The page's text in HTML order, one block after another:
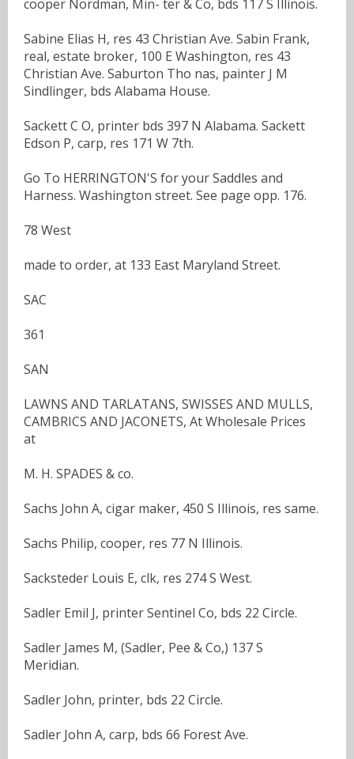
cooper Nordman, Min- ter & Co, bds 117 S Illinois.
Sabine Elias H, res 43 Christian Ave. Sabin Frank,
real, estate broker, 100 E Washington, res 43
Christian Ave. Saburton Tho nas, painter J M
Sindlinger, bds Alabama House.
Sackett C O, printer bds 397 N Alabama. Sackett
Edson P, carp, res 171 W 7th.
Go To HERRINGTON'S for your Saddles and
Harness. Washington street. See page opp. 176.
78 West
made to order, at 133 East Maryland Street.
SAC
361
SAN
LAWNS AND TARLATANS, SWISSES AND MULLS,
CAMBRICS AND JACONETS, At Wholesale Prices
at
M. H. SPADES & co.
Sachs John A, cigar maker, 450 S Illinois, res same.
Sachs Philip, cooper, res 77 N Illinois.
Sacksteder Louis E, clk, res 274 S West.
Sadler Emil J, printer Sentinel Co, bds 22 Circle.
Sadler James M, (Sadler, Pee & Co,) 137 S
Meridian.
Sadler John, printer, bds 22 Circle.
Sadler John A, carp, bds 66 Forest Ave.